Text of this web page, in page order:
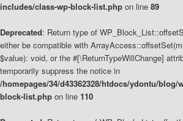
includes/class-wp-block-list.php on line 89
Deprecated: Return type of
either be compatible with
$value): void, or the #[\ReturnTypeWillChange]
temporarily suppress the notice in
/homepages/34/d43362328/htdocs/ydontu/blog/
block-list.php on line 110